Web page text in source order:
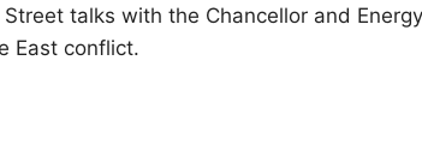
talks with the Chancellor and
East conflict.